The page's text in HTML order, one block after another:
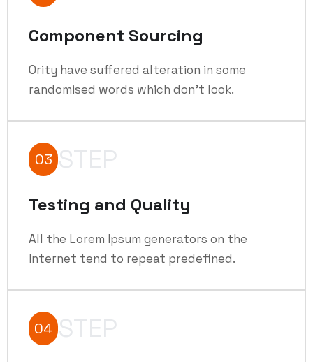
Component Sourcing
Ority have suffered alteration in some
randomised words which don't look.
03 STEP
Testing and Quality
All the Lorem Ipsum generators on the
Internet tend to repeat predefined.
04 STEP